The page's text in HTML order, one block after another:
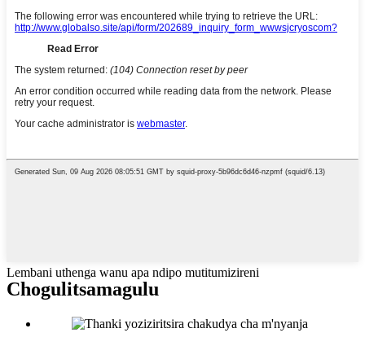
Lembani uthenga wanu apa ndipo mutitumizireni
Chogulitsamagulu